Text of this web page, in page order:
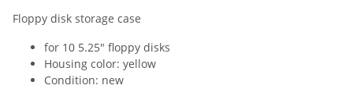
Floppy disk storage case
for 10 5.25" floppy disks
Housing color: yellow
Condition: new